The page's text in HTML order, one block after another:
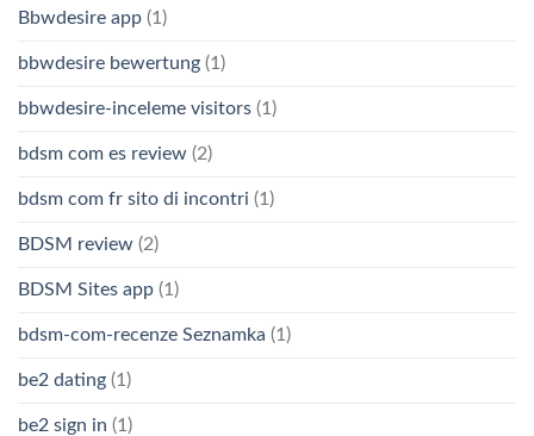
Bbwdesire app (1)
bbwdesire bewertung (1)
bbwdesire-inceleme visitors (1)
bdsm com es review (2)
bdsm com fr sito di incontri (1)
BDSM review (2)
BDSM Sites app (1)
bdsm-com-recenze Seznamka (1)
be2 dating (1)
be2 sign in (1)